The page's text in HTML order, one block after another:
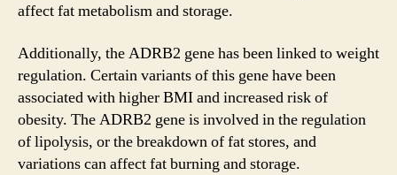
affect fat metabolism and storage.
Additionally, the ADRB2 gene has been linked to weight
regulation. Certain variants of this gene have been
associated with higher BMI and increased risk of
obesity. The ADRB2 gene is involved in the regulation
of lipolysis, or the breakdown of fat stores, and
variations can affect fat burning and storage.